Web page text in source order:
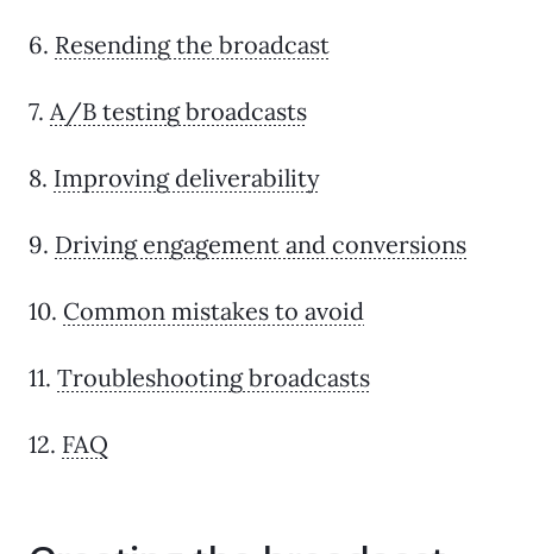
6. Resending the broadcast
7. A/B testing broadcasts
8. Improving deliverability
9. Driving engagement and conversions
10. Common mistakes to avoid
11. Troubleshooting broadcasts
12. FAQ